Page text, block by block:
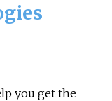
you get the